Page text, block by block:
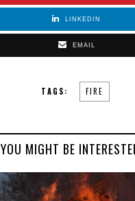
LINKEDIN
EMAIL
TAGS: FIRE
YOU MIGHT BE